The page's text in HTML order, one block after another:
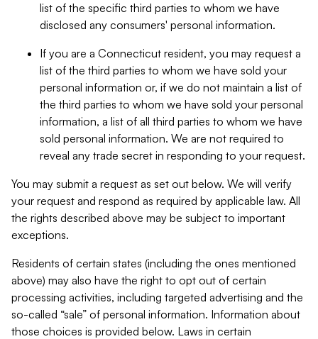
list of the specific third parties to whom we have
disclosed any consumers' personal information.
If you are a Connecticut resident, you may request a
list of the third parties to whom we have sold your
personal information or, if we do not maintain a list of
the third parties to whom we have sold your personal
information, a list of all third parties to whom we have
sold personal information. We are not required to
reveal any trade secret in responding to your request.
You may submit a request as set out below. We will verify
your request and respond as required by applicable law. All
the rights described above may be subject to important
exceptions.
Residents of certain states (including the ones mentioned
above) may also have the right to opt out of certain
processing activities, including targeted advertising and the
so-called “sale” of personal information. Information about
those choices is provided below. Laws in certain